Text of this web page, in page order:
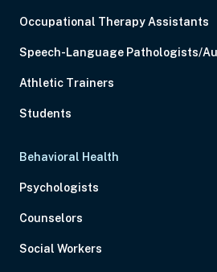
Occupational Therapy Assistants
Speech-Language Pathologists/
Athletic Trainers
Students
Behavioral Health
Psychologists
Counselors
Social Workers